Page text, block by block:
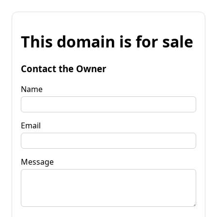
This domain is for sale
Contact the Owner
Name
Email
Message